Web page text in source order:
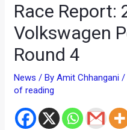
Race Report:
Volkswagen
Round 4
News / ByAmit Chhangani
of reading